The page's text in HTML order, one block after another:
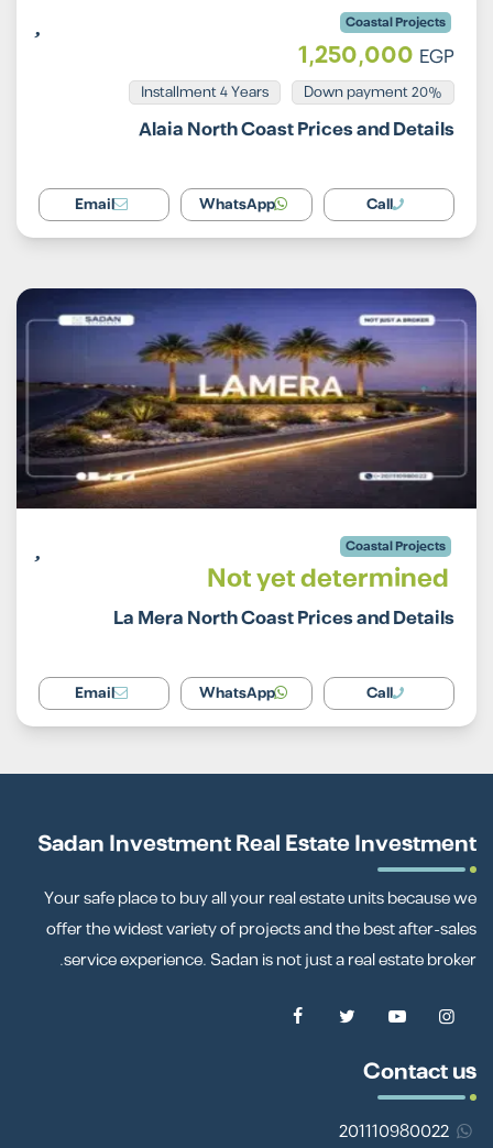
Coastal Projects
1,250,000 EGP
20% Down payment
Installment 4 Years
Alaia North Coast Prices and Details
Call
WhatsApp
Email
Coastal Projects
Not yet determined
La Mera North Coast Prices and Details
Call
WhatsApp
Email
Sadan Investment Real Estate Investment
Your safe place to buy all your real estate units because we
offer the widest variety of projects and the best after-sales
service experience. Sadan is not just a real estate broker.
Contact us
201110980022